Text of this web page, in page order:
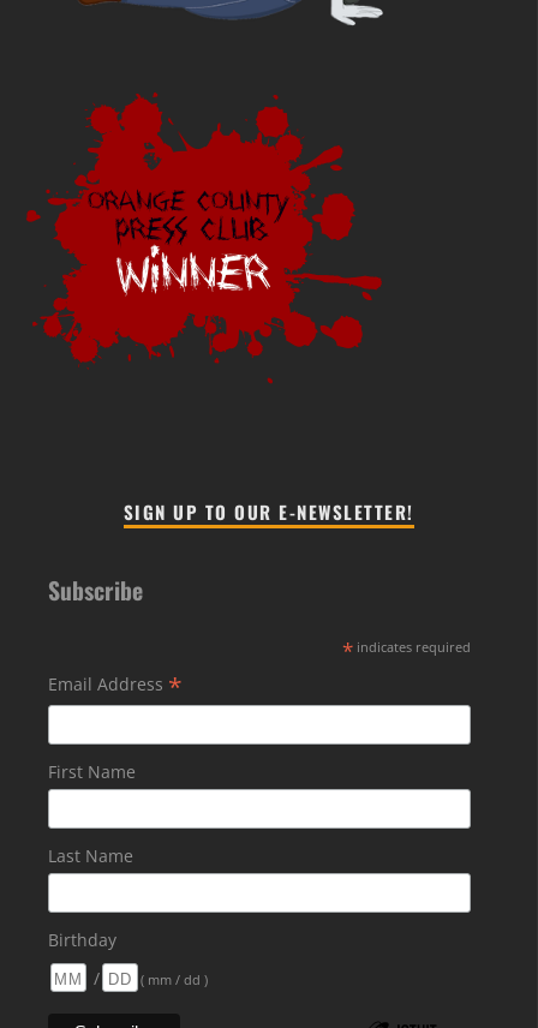
SIGN UP TO OUR E-NEWSLETTER!
Subscribe
* indicates required
Email Address *
First Name
Last Name
Birthday
/
( mm / dd )